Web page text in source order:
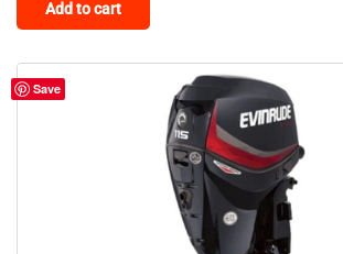
Add to cart
Save